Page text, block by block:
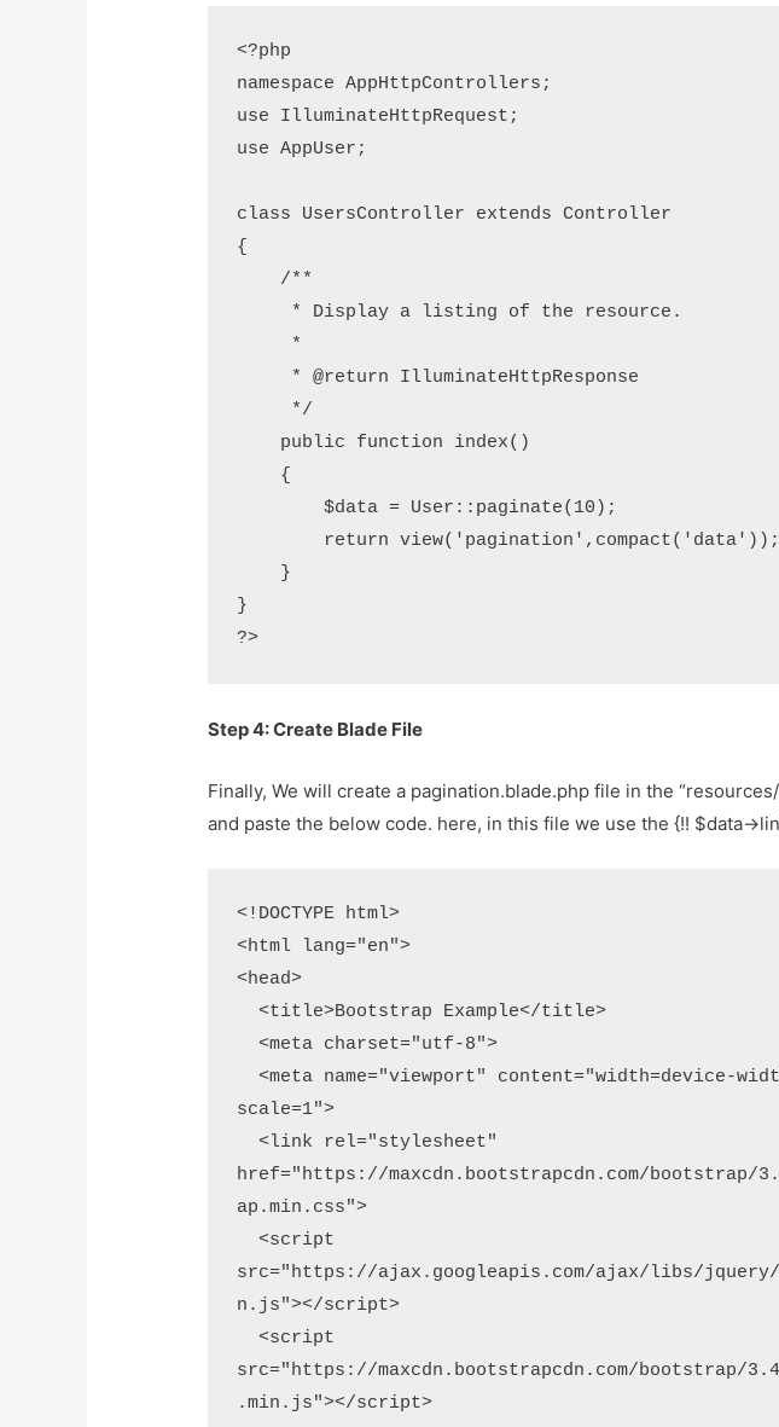
<?php
namespace AppHttpControllers;
use IlluminateHttpRequest;
use AppUser;
class UsersController extends Controller
{
        $data = User::paginate(10);
}
?>
Step 4: Create Blade File
Finally, We will create a pagination.blade.php file in the
and paste the below code. here, in this file we use the {!! $data-
<!DOCTYPE html>
<html lang="en">
<head>
  <title>Bootstrap Example</title>
  <meta charset="utf-8">
  <meta name="viewport" content="width=device-width, initial-
scale=1">
  <link rel="stylesheet"
href="https://maxcdn.bootstrapcdn.com/bootstrap/
ap.min.css">
  <script
src="https://ajax.googleapis.com/ajax/libs/
n.js"></script>
  <script
src="https://maxcdn.bootstrapcdn.com/bootstrap/
.min.js"></script>